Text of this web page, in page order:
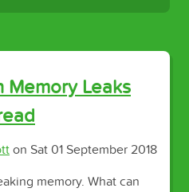
Memory Leaks
on Sat 01 September 2018
memory. What can